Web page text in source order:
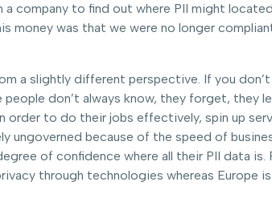
company to find out where PII might
money was that we were no longer
a slightly different perspective. If you
don’t always know, they forget, they
to do their jobs effectively, spin up
ungoverned because of the speed of
of confidence where all their PII data
through technologies whereas Europe